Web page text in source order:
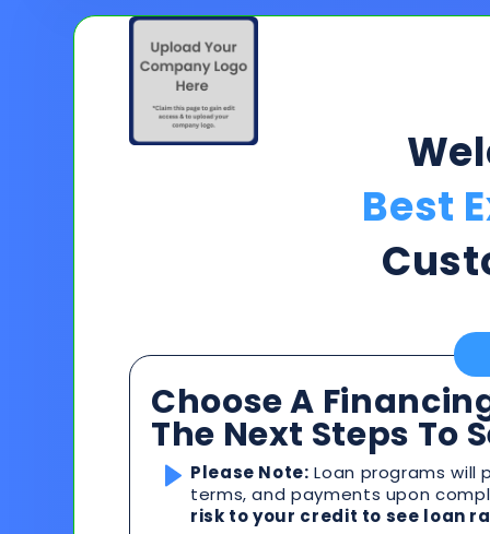
Best
Choose A
The Next Steps To
Please Note: Loan programs
terms, and payments upon
risk to your credit to see loan